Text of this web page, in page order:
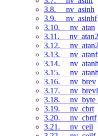
3.8. __nv_asinh
3.9. __nv_asinhf
3.10. __nv_atan
3.11. __nv_atan2
3.12.
3.13. __nv_atanf
3.14. __nv_atanh
3.15.
3.16. __nv_brev
3.17.
3.18.
3.19. __nv_cbrt
3.20. __nv_cbrtf
3.21. __nv_ceil